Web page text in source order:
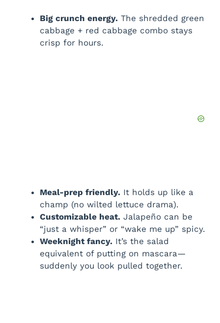
Big crunch energy. The shredded green
cabbage + red cabbage combo stays
crisp for hours.
Meal-prep friendly. It holds up like a
champ (no wilted lettuce drama).
Customizable heat. Jalapeño can be
“just a whisper” or “wake me up” spicy.
Weeknight fancy. It’s the salad
equivalent of putting on mascara—
suddenly you look pulled together.